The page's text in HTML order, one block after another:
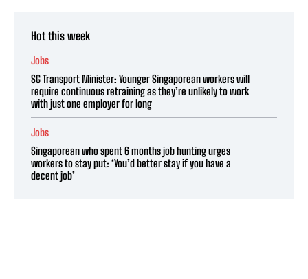
Hot this week
Jobs
SG Transport Minister: Younger Singaporean workers will
require continuous retraining as they’re unlikely to work
with just one employer for long
Jobs
Singaporean who spent 6 months job hunting urges
workers to stay put: ‘You’d better stay if you have a
decent job’